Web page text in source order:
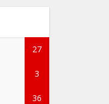
27
3
36